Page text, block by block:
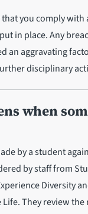
you comply
in place. Any
an aggravating
disciplinary
when
by a student
by staff from
Diversity
Life. They review